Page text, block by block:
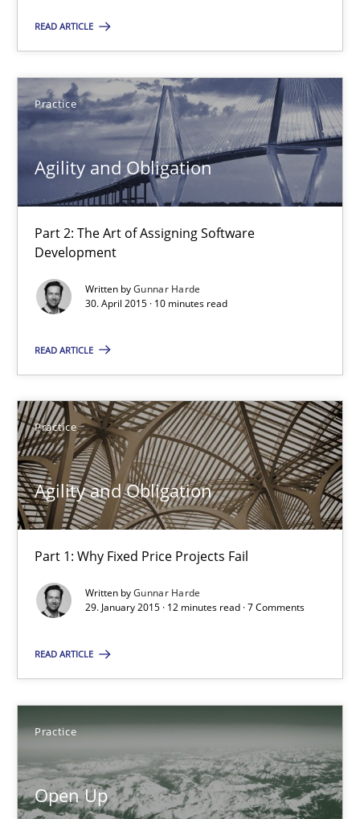
READ ARTICLE
Practice
Agility and Obligation
Part 2: The Art of Assigning Software
Development
Written byGunnar Harde
30. April 2015 · 10 minutes read
READ ARTICLE
Practice
Agility and Obligation
Part 1: Why Fixed Price Projects Fail
Written byGunnar Harde
29. January 2015 · 12 minutes read · 7 Comments
READ ARTICLE
Practice
Open Up
Agility and Obligation
Part 2: The Art of Assigning Software Development
Practice
Gunnar Harde
30.04.2015
Agility and Obligation
Part 1: Why Fixed Price Projects Fail
Practice
Gunnar Harde
29.01.2015
How the ReqIF Standard for Requirements Exchange Disrupts